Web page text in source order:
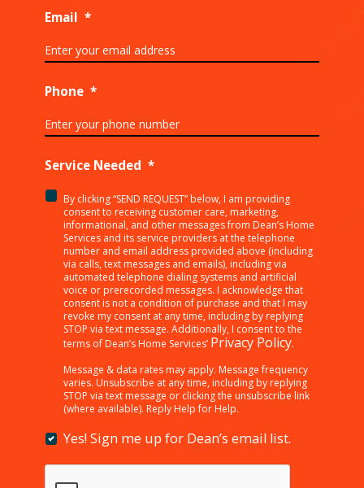
Email *
Phone *
Service Needed *
<p>By
clicking
“SEND
REQUEST”
below,
providing
consent
receiving
customer
care,
marketing,
informational,
other
messages
By clicking “SEND REQUEST” below, I am providing
consent to receiving customer care, marketing,
informational, and other messages from Dean’s Home
Services and its service providers at the telephone
number and email address provided above (including
via calls, text messages and emails), including via
automated telephone dialing systems and artificial
voice or prerecorded messages. I acknowledge that
consent is not a condition of purchase and that I may
revoke my consent at any time, including by replying
STOP via text message. Additionally, I consent to the
terms of Dean’s Home Services’ Privacy Policy.
Message & data rates may apply. Message frequency
varies. Unsubscribe at any time, including by replying
STOP via text message or clicking the unsubscribe link
(where available). Reply Help for Help.
Yes!Yes! Sign me up for Dean’s email list.